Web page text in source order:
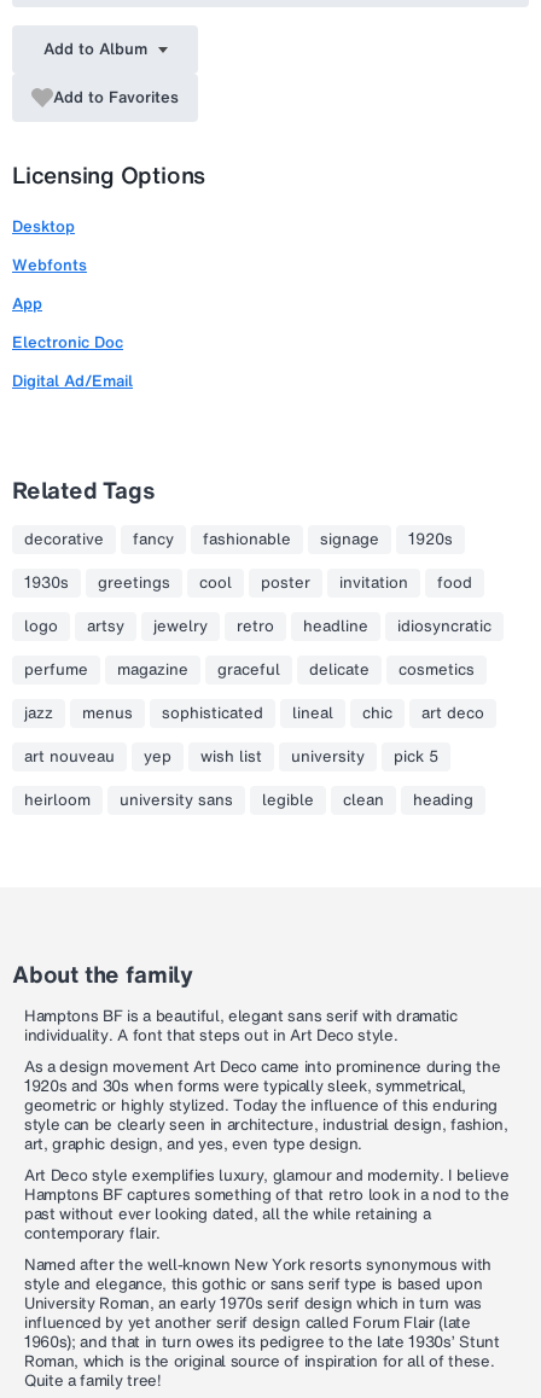
Add to Album
Add to Favorites
Licensing Options
Desktop
Webfonts
App
Electronic Doc
Digital Ad/Email
Related Tags
decorative fancy fashionable signage
1920s
1930s
greetings cool poster invitation
food
logo
artsy jewelry retro headline
idiosyncratic
perfume
magazine graceful delicate
cosmetics
jazz
menus sophisticated lineal chic
art deco
art nouveau
yep wish list university
pick 5
heirloom
university sans legible clean heading
About the family
Hamptons BF is a beautiful, elegant sans serif with dramatic
individuality. A font that steps out in Art Deco style.
As a design movement Art Deco came into prominence during the
1920s and 30s when forms were typically sleek, symmetrical,
geometric or highly stylized. Today the influence of this enduring
style can be clearly seen in architecture, industrial design, fashion,
art, graphic design, and yes, even type design.
Art Deco style exemplifies luxury, glamour and modernity. I believe
Hamptons BF captures something of that retro look in a nod to the
past without ever looking dated, all the while retaining a
contemporary flair.
Named after the well-known New York resorts synonymous with
style and elegance, this gothic or sans serif type is based upon
University Roman, an early 1970s serif design which in turn was
influenced by yet another serif design called Forum Flair (late
1960s); and that in turn owes its pedigree to the late 1930s’ Stunt
Roman, which is the original source of inspiration for all of these.
Quite a family tree!